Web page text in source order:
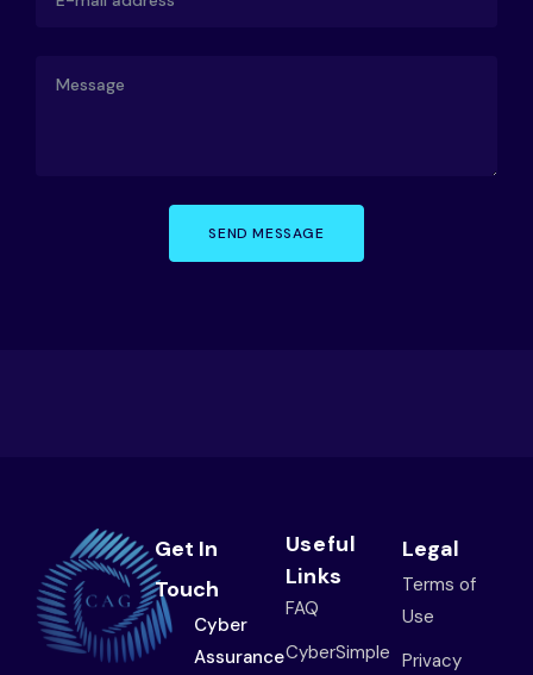
SEND MESSAGE
Get In
Touch
Cyber
Assurance
Useful
Links
FAQ
CyberSimple
Legal
Terms of
Use
Privacy